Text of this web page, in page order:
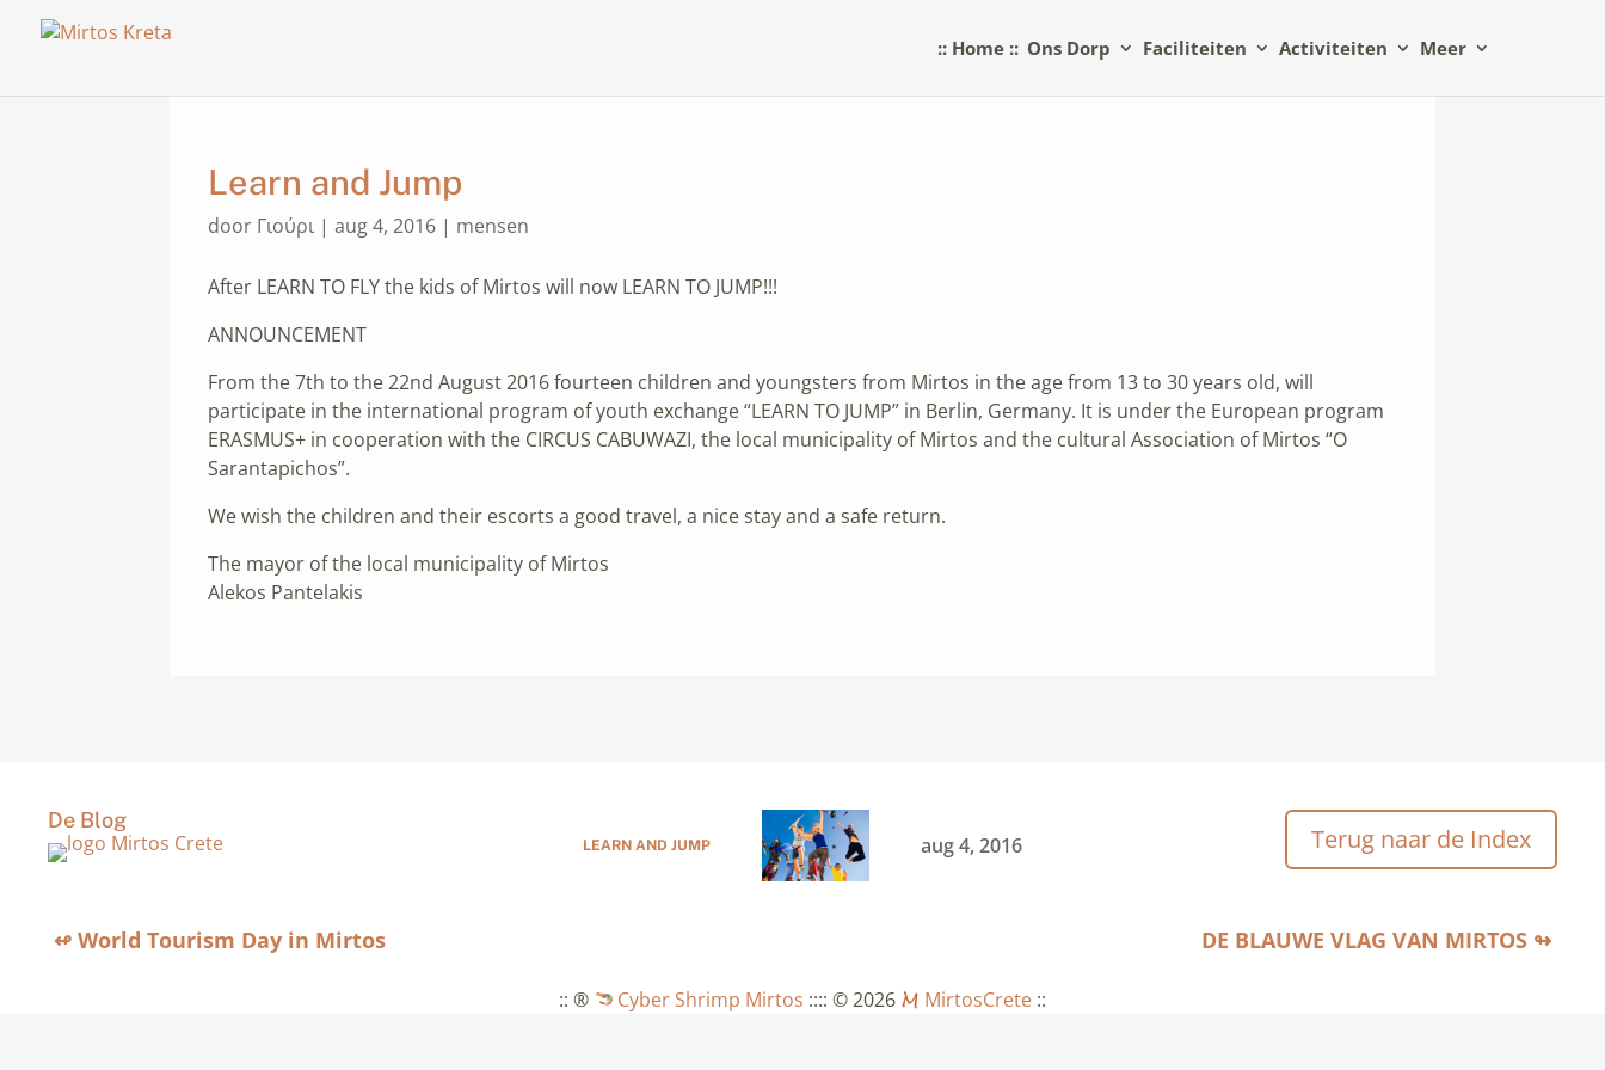
:: Home :: Ons Dorp Faciliteiten Activiteiten Meer
Learn and Jump
door Γιούρι| aug 4, 2016| mensen
After LEARN TO FLY the kids of Mirtos will now LEARN TO JUMP!!!
ANNOUNCEMENT
From the 7th to the 22nd August 2016 fourteen children and youngsters from Mirtos in the age from 13 to 30 years old, will
participate in the international program of youth exchange “LEARN TO JUMP” in Berlin, Germany. It is under the European program
ERASMUS+ in cooperation with the CIRCUS CABUWAZI, the local municipality of Mirtos and the cultural Association of Mirtos “O
Sarantapichos”.
We wish the children and their escorts a good travel, a nice stay and a safe return.
The mayor of the local municipality of Mirtos
Alekos Pantelakis
De Blog
LEARN AND JUMP aug 4, 2016 Terug naar de Index
DE BLAUWE VLAG VAN MIRTOS ↬
↫ World Tourism Day in Mirtos
:: ® Cyber Shrimp Mirtos :::: © 2026 MirtosCrete ::